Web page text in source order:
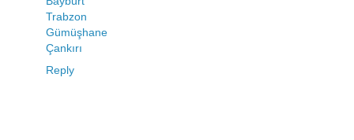
Trabzon
Gümüşhane
Çankırı
Reply